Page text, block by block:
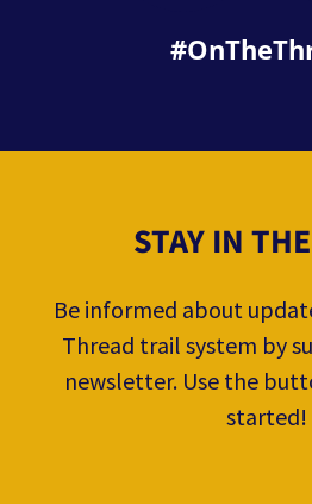
STAY IN
Be informed about
Thread trail system by
newsletter. Use the
started!